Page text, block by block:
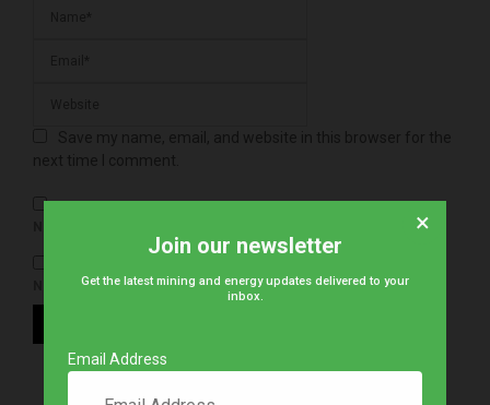
NOTIFY ME OF NEW POSTS BY EMAIL.
Join our newsletter
Get the latest mining and energy updates delivered to your
inbox.
Email Address
×